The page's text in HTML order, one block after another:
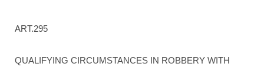
ART.295
QUALIFYING CIRCUMSTANCES IN ROBBERY WITH